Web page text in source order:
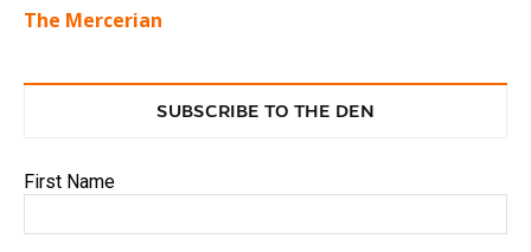
The Mercerian
SUBSCRIBE TO THE DEN
First Name